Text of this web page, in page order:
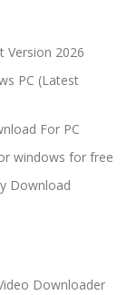
Version 2026
PC (Latest
For PC
windows for free
Download
Downloader